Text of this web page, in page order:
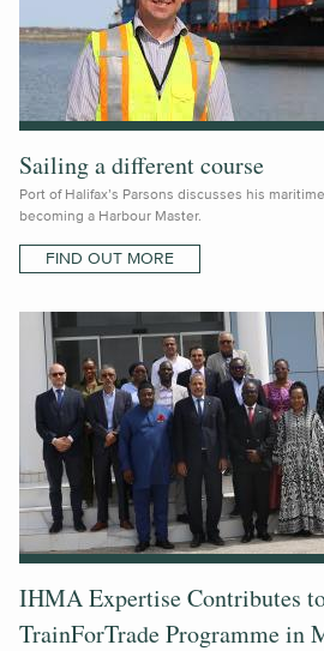
Sailing a different course
Port of Halifax’s Parsons discusses his
becoming a Harbour Master.
FIND OUT MORE
IHMA Expertise Contributes
TrainForTrade Programme in